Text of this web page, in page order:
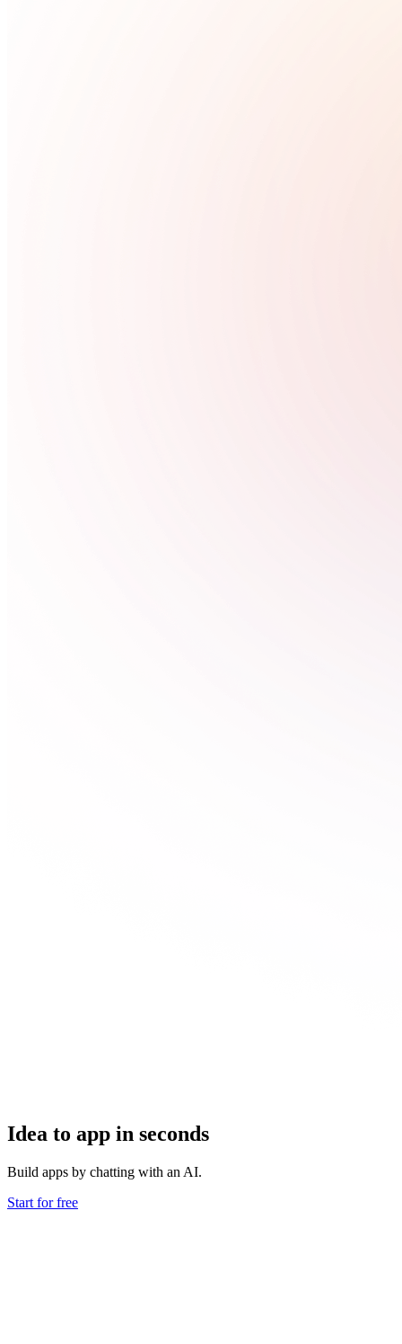
Idea to app in seconds
Build apps by chatting with an AI.
Start for free